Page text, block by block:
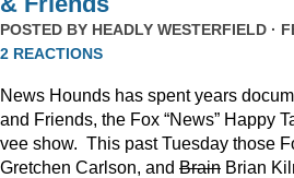
POSTED BY HEADLY WESTERFIELD ·
2 REACTIONS
News Hounds has spent years
and Friends, the Fox “News” Happy
vee show. This past Tuesday those
Gretchen Carlson, and Brain Brian